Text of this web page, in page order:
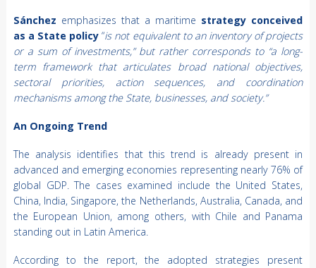
Sánchez emphasizes that a maritime strategy conceived
as a State policy “is not equivalent to an inventory of projects
or a sum of investments,” but rather corresponds to “a long-
term framework that articulates broad national objectives,
sectoral priorities, action sequences, and coordination
mechanisms among the State, businesses, and society.”
An Ongoing Trend
The analysis identifies that this trend is already present in
advanced and emerging economies representing nearly 76% of
global GDP. The cases examined include the United States,
China, India, Singapore, the Netherlands, Australia, Canada, and
the European Union, among others, with Chile and Panama
standing out in Latin America.
According to the report, the adopted strategies present